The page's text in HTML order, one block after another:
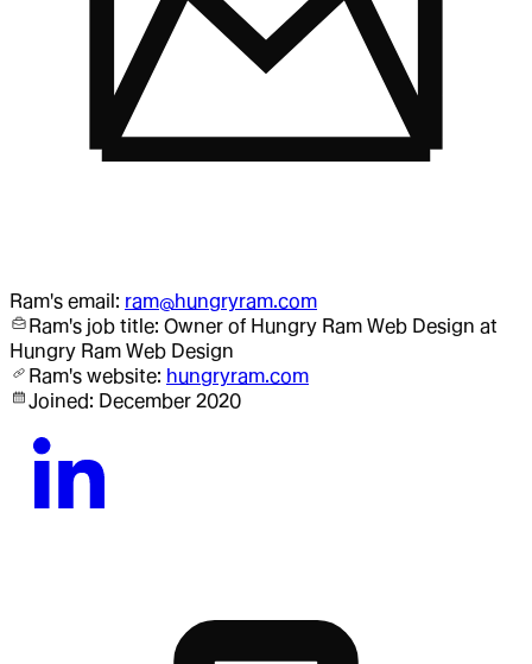
Ram's email: ram@hungryram.com
Ram's job title: Owner of Hungry Ram Web Design at
Hungry Ram Web Design
Ram's website: hungryram.com
Joined: December 2020